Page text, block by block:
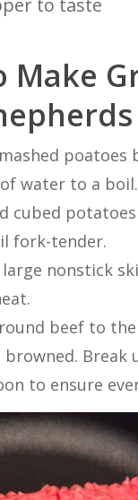
to taste
Make
poatoes
water to a
cubed
fork-tender.
large nonstick
beef to
Break
to ensure